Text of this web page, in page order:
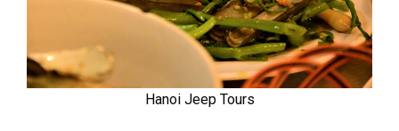
Hanoi Jeep Tours